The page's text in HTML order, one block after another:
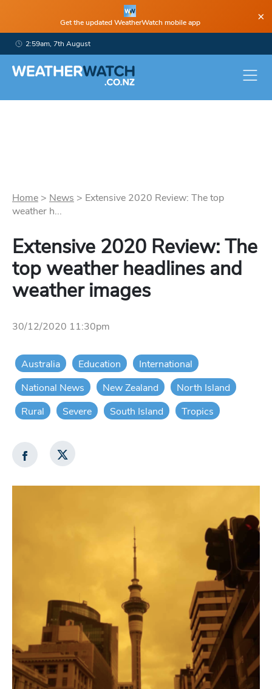
Get the updated WeatherWatch mobile app ×
2:59am, 7th August
Home > News > Extensive 2020 Review: The top
weather h...
Extensive 2020 Review: The
top weather headlines and
weather images
30/12/2020 11:30pm
Australia Education
International
National News
New Zealand
North Island
Rural
Severe South Island Tropics